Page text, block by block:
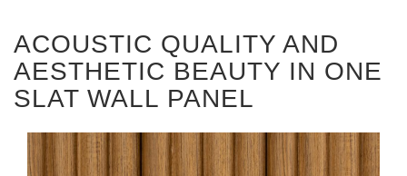
ACOUSTIC QUALITY AND
AESTHETIC BEAUTY IN ONE
SLAT WALL PANEL